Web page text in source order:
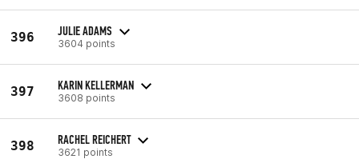
396 JULIE ADAMS
3604 points
397 KARIN KELLERMAN
3608 points
398 RACHEL REICHERT
3621 points